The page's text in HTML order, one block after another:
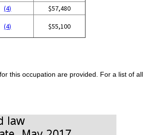
(4)
$57,480
(4) $55,100
this occupation are provided. For a list of